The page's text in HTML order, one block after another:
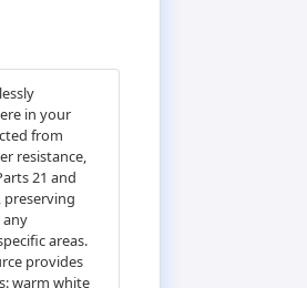
in your
from
resistance,
21 and
any
areas.
provides
warm white